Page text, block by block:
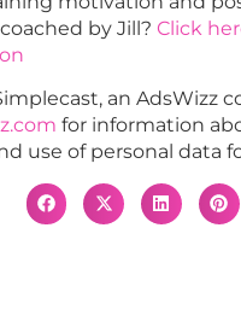
by Jill? Click
an AdsWizz
for information
use of personal data